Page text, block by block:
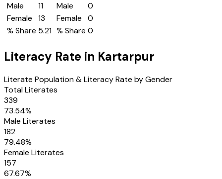
Male
11
Female
13
% Share 5.21
Male
0
Female
0
% Share 0
Literacy Rate in Kartarpur
Literate Population & Literacy Rate by Gender
Total Literates
339
73.54%
Male Literates
182
79.48%
Female Literates
157
67.67%